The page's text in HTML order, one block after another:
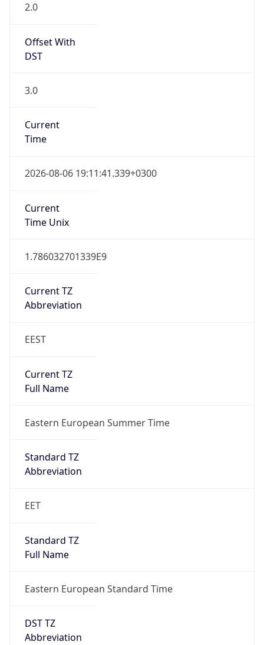
2.0
Offset With
DST
3.0
Current
Time
2026-08-06 19:11:41.339+0300
Current
Time Unix
1.786032701339E9
Current TZ
Abbreviation
EEST
Current TZ
Full Name
Eastern European Summer Time
Standard TZ
Abbreviation
EET
Standard TZ
Full Name
Eastern European Standard Time
DST TZ
Abbreviation